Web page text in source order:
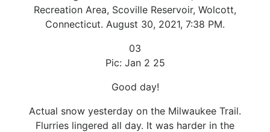
Recreation Area, Scoville Reservoir, Wolcott,
Connecticut. August 30, 2021, 7:38 PM.
03
Pic: Jan 2 25
Good day!
Actual snow yesterday on the Milwaukee Trail.
Flurries lingered all day. It was harder in the